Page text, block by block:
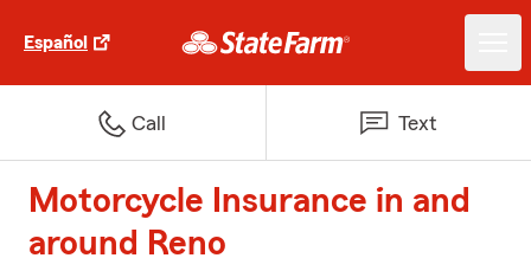
Español
Call Text
Motorcycle Insurance in and
around Reno